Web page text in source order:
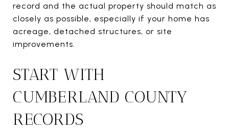
record and the actual property should match as
closely as possible, especially if your home has
acreage, detached structures, or site
improvements.
START WITH
CUMBERLAND COUNTY
RECORDS